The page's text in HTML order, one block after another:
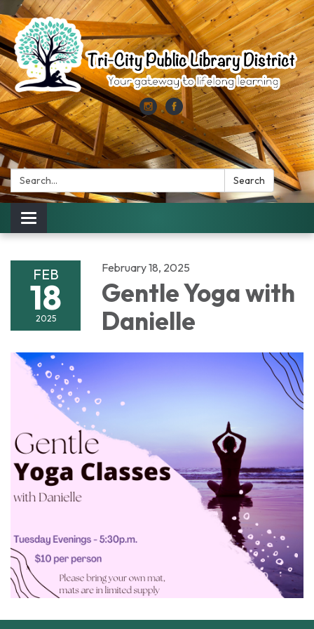
Search: Search
Toggle
navigation
FEB
18
2025
February 18, 2025
Gentle Yoga with
Danielle